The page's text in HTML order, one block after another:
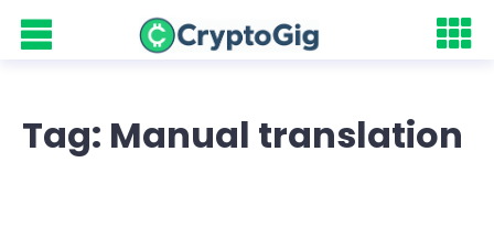
Tag: Manual translation